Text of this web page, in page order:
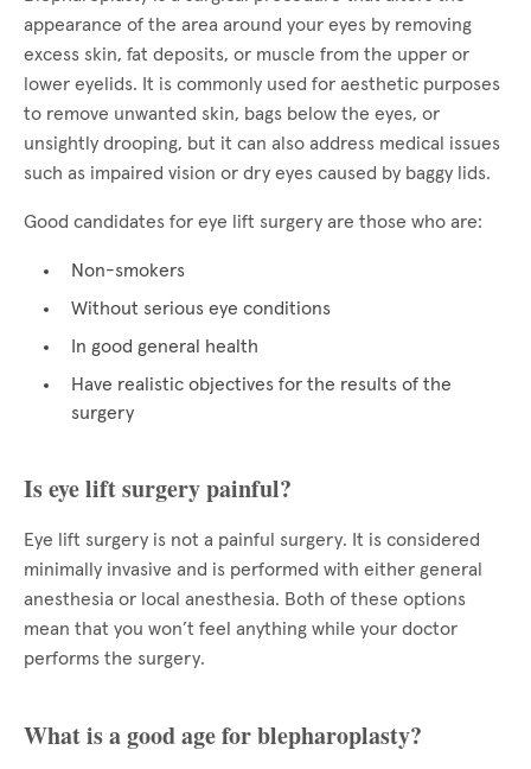
appearance of the area around your eyes by removing
excess skin, fat deposits, or muscle from the upper or
lower eyelids. It is commonly used for aesthetic purposes
to remove unwanted skin, bags below the eyes, or
unsightly drooping, but it can also address medical issues
such as impaired vision or dry eyes caused by baggy lids.
Good candidates for eye lift surgery are those who are:
Non-smokers
Without serious eye conditions
In good general health
Have realistic objectives for the results of the
surgery
Is eye lift surgery painful?
Eye lift surgery is not a painful surgery. It is considered
minimally invasive and is performed with either general
anesthesia or local anesthesia. Both of these options
mean that you won’t feel anything while your doctor
performs the surgery.
What is a good age for blepharoplasty?